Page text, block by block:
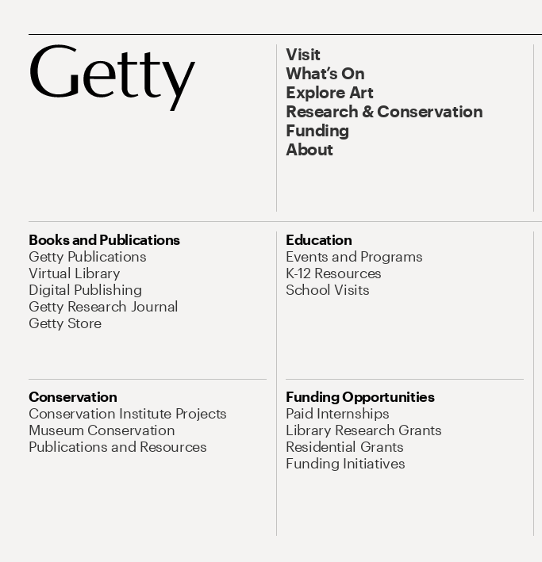
Visit
What’s On
Explore Art
Research & Conservation
Funding
About
Books and Publications
Getty Publications
Virtual Library
Digital Publishing
Getty Research Journal
Getty Store
Education
Events and Programs
K-12 Resources
School Visits
Conservation
Conservation Institute Projects
Museum Conservation
Publications and Resources
Funding Opportunities
Paid Internships
Library Research Grants
Residential Grants
Funding Initiatives